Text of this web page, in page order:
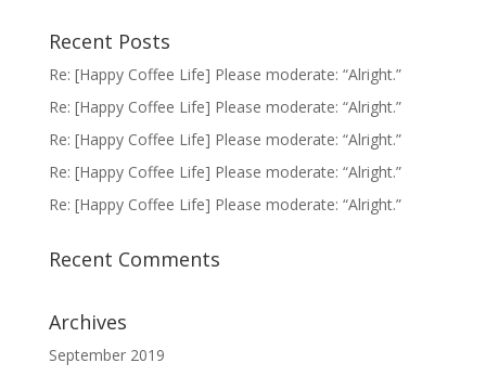
Recent Posts
Re: [Happy Coffee Life] Please moderate: “Alright.”
Re: [Happy Coffee Life] Please moderate: “Alright.”
Re: [Happy Coffee Life] Please moderate: “Alright.”
Re: [Happy Coffee Life] Please moderate: “Alright.”
Re: [Happy Coffee Life] Please moderate: “Alright.”
Recent Comments
Archives
September 2019